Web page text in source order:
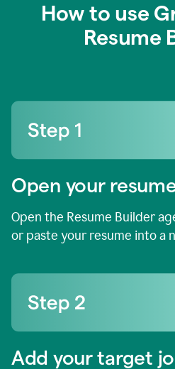
How to use
Resume
Open your
Open the Resume Builder
or paste your resume into a
Add your target